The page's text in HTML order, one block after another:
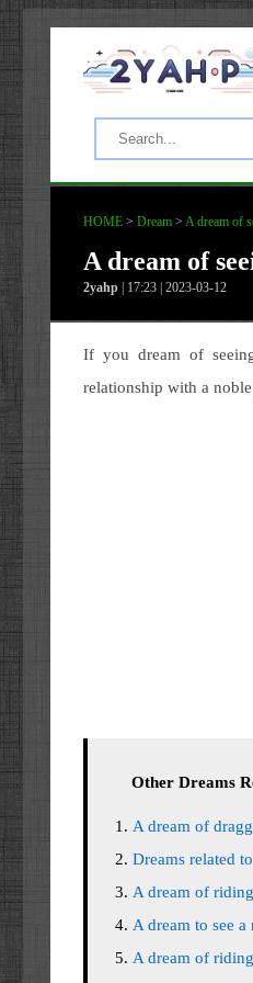
HOME > Dream > A dream of
A dream of
2yahp | 17:23 | 2023-03-12
If you dream of
relationship with a
Other Dreams
A dream of
Dreams related
A dream of
A dream to see
A dream of